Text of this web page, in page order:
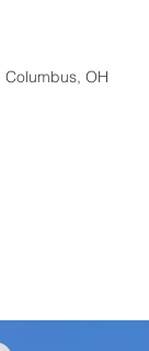
Columbus, OH